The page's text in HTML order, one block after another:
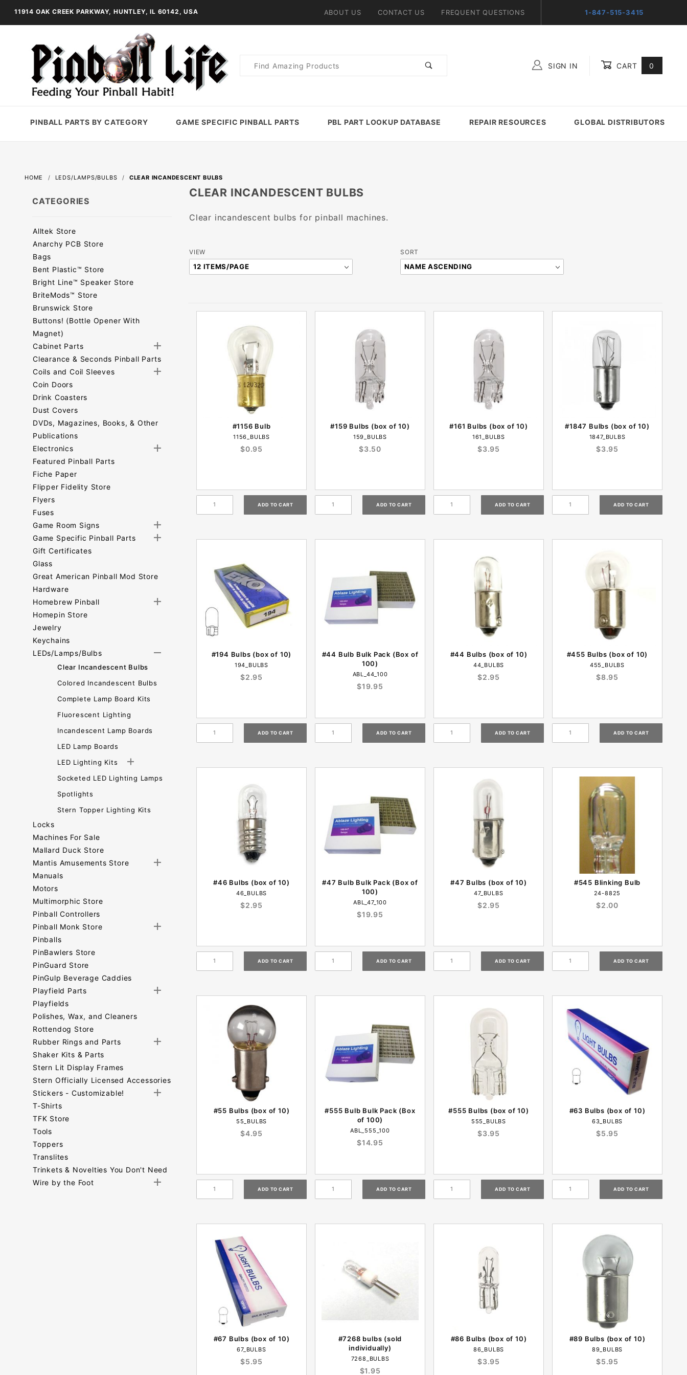
11914 OAK CREEK PARKWAY, HUNTLEY, IL 60142, USA ABOUT US CONTACT US FREQUENT QUESTIONS 1-847-515-3415
Product
SIGN IN CART 0
PINBALL PARTS BY CATEGORY GAME SPECIFIC PINBALL PARTS PBL PART LOOKUP DATABASE REPAIR RESOURCES GLOBAL DISTRIBUTORS
HOME LEDS/LAMPS/BULBS CLEAR INCANDESCENT BULBS
CLEAR INCANDESCENT BULBS
Clear incandescent bulbs for pinball machines.
Number
of
VIEW
Sort
Products
SORT
#1156 Bulb
1156_BULBS
$0.95
#159 Bulbs (box of 10)
159_BULBS
$3.50
#161 Bulbs (box of 10)
161_BULBS
$3.95
#1847 Bulbs (box of 10)
1847_BULBS
$3.95
#194 Bulbs (box of 10)
194_BULBS
$2.95
#44 Bulb Bulk Pack (Box of
100)
ABL_44_100
$19.95
#44 Bulbs (box of 10)
44_BULBS
$2.95
#455 Bulbs (box of 10)
455_BULBS
$8.95
#46 Bulbs (box of 10)
46_BULBS
$2.95
#47 Bulb Bulk Pack (Box of
100)
ABL_47_100
$19.95
#47 Bulbs (box of 10)
47_BULBS
$2.95
#545 Blinking Bulb
24-8825
$2.00
#55 Bulbs (box of 10)
55_BULBS
$4.95
#555 Bulb Bulk Pack (Box
of 100)
ABL_555_100
$14.95
#555 Bulbs (box of 10)
555_BULBS
$3.95
#63 Bulbs (box of 10)
63_BULBS
$5.95
#67 Bulbs (box of 10)
67_BULBS
$5.95
#7268 bulbs (sold
individually)
7268_BULBS
$1.95
#86 Bulbs (box of 10)
86_BULBS
$3.95
#89 Bulbs (box of 10)
89_BULBS
$5.95
CATEGORIES
Alltek Store
Anarchy PCB Store
Bags
Bent Plastic™ Store
Bright Line™ Speaker Store
BriteMods™ Store
Brunswick Store
Buttons! (Bottle Opener With
Magnet)
Cabinet Parts
Clearance & Seconds Pinball Parts
Coils and Coil Sleeves
Coin Doors
Drink Coasters
Dust Covers
DVDs, Magazines, Books, & Other
Publications
Electronics
Featured Pinball Parts
Fiche Paper
Flipper Fidelity Store
Flyers
Fuses
Game Room Signs
Game Specific Pinball Parts
Gift Certificates
Glass
Great American Pinball Mod Store
Hardware
Homebrew Pinball
Homepin Store
Jewelry
Keychains
LEDs/Lamps/Bulbs
Clear Incandescent Bulbs
Colored Incandescent Bulbs
Complete Lamp Board Kits
Fluorescent Lighting
Incandescent Lamp Boards
LED Lamp Boards
LED Lighting Kits
Socketed LED Lighting Lamps
Spotlights
Stern Topper Lighting Kits
Locks
Machines For Sale
Mallard Duck Store
Mantis Amusements Store
Manuals
Motors
Multimorphic Store
Pinball Controllers
Pinball Monk Store
Pinballs
PinBawlers Store
PinGuard Store
PinGulp Beverage Caddies
Playfield Parts
Playfields
Polishes, Wax, and Cleaners
Rottendog Store
Rubber Rings and Parts
Shaker Kits & Parts
Stern Lit Display Frames
Stern Officially Licensed Accessories
Stickers - Customizable!
T-Shirts
TFK Store
Tools
Toppers
Translites
Trinkets & Novelties You Don't Need
Wire by the Foot